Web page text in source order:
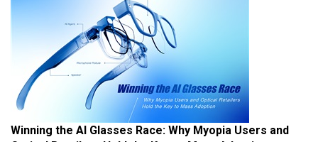
Winning the AI Glasses Race: Why Myopia Users and